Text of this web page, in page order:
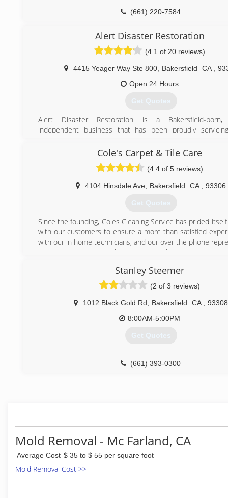
(661) 220-7584
Alert Disaster Restoration
(4.1 of 20 reviews)
4415 Yeager Way Ste 800, Bakersfield CA
Open 24 Hours
Get Quotes
Alert Disaster Restoration is a Bakersfield-born,
independent business that has been proudly
team takes pride in treating our customers with patience
guiding them through one of the most stressful times
business can encounter.
(661) 396-7908
Cole's Carpet & Tile Care
(4.4 of 5 reviews)
4104 Hinsdale Ave Bakersfield CA 93306
Get Quotes
Since the founding, Coles Cleaning Service has prided
with our customers to ensure a more than satisfied
with our in home technicians, and our over the phone
Keeping Kern, Santa Barbara, San Luis Obispo county
Smells and is perfectly clean then call the best in the
(661) 204-0338
Stanley Steemer
(2 of 3 reviews)
1012 Black Gold Rd Bakersfield CA
93308
8:00AM-5:00PM
Get Quotes
(661) 393-0300
Mold Removal - Mc Farland, CA
Average Cost $ 35 to $ 55 per square foot
Mold Removal Cost >>